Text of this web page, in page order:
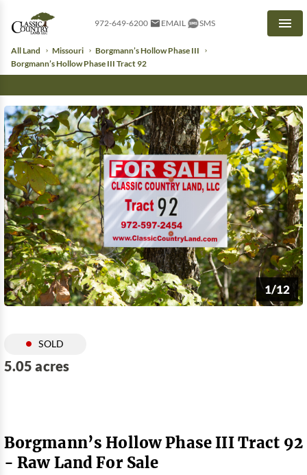
972-649-6200 EMAIL SMS
All Land Missouri
Borgmann’s Hollow Phase III
Borgmann’s Hollow Phase III Tract 92
1/12
SOLD
5.05 acres
Borgmann’s Hollow Phase III Tract 92
- Raw Land For Sale